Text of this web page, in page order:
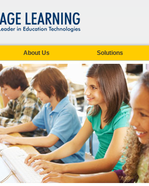
About Us Solutions